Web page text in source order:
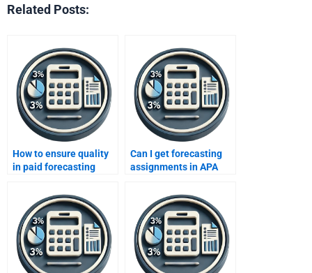
Related Posts:
How to ensure quality
in paid forecasting
Can I get forecasting
assignments in APA